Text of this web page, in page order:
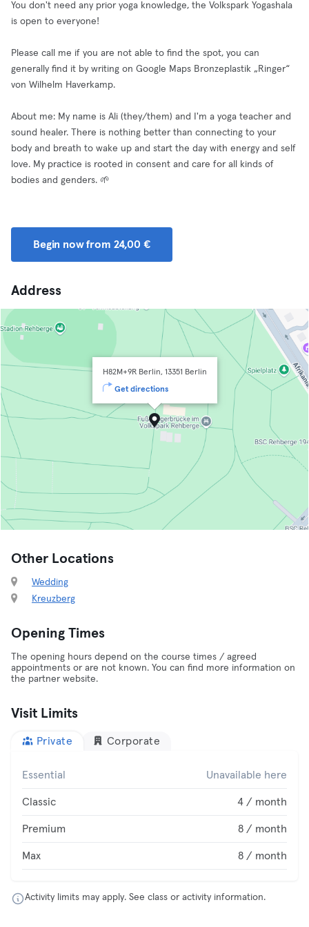
You don't need any prior yoga knowledge, the Volkspark Yogashala
is open to everyone!
Please call me if you are not able to find the spot, you can
generally find it by writing on Google Maps Bronzeplastik „Ringer“
von Wilhelm Haverkamp.
About me: My name is Ali (they/them) and I'm a yoga teacher and
sound healer. There is nothing better than connecting to your
body and breath to wake up and start the day with energy and self
love. My practice is rooted in consent and care for all kinds of
bodies and genders. 🌱
Begin now from 24,00 €
Address
H82M+9R Berlin, 13351 Berlin
Get directions
Other Locations
Wedding
Kreuzberg
Opening Times
The opening hours depend on the course times / agreed
appointments or are not known. You can find more information on
the partner website.
Visit Limits
Private Corporate
Essential Unavailable here
Classic 4 / month
Premium 8 / month
Max 8 / month
Activity limits may apply. See class or activity information.